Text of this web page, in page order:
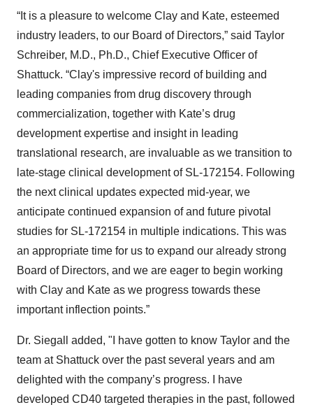
“It is a pleasure to welcome Clay and Kate, esteemed
industry leaders, to our Board of Directors,” said Taylor
Schreiber, M.D., Ph.D., Chief Executive Officer of
Shattuck. “Clay's impressive record of building and
leading companies from drug discovery through
commercialization, together with Kate’s drug
development expertise and insight in leading
translational research, are invaluable as we transition to
late-stage clinical development of SL-172154. Following
the next clinical updates expected mid-year, we
anticipate continued expansion of and future pivotal
studies for SL-172154 in multiple indications. This was
an appropriate time for us to expand our already strong
Board of Directors, and we are eager to begin working
with Clay and Kate as we progress towards these
important inflection points.”
Dr. Siegall added, "I have gotten to know Taylor and the
team at Shattuck over the past several years and am
delighted with the company’s progress. I have
developed CD40 targeted therapies in the past, followed